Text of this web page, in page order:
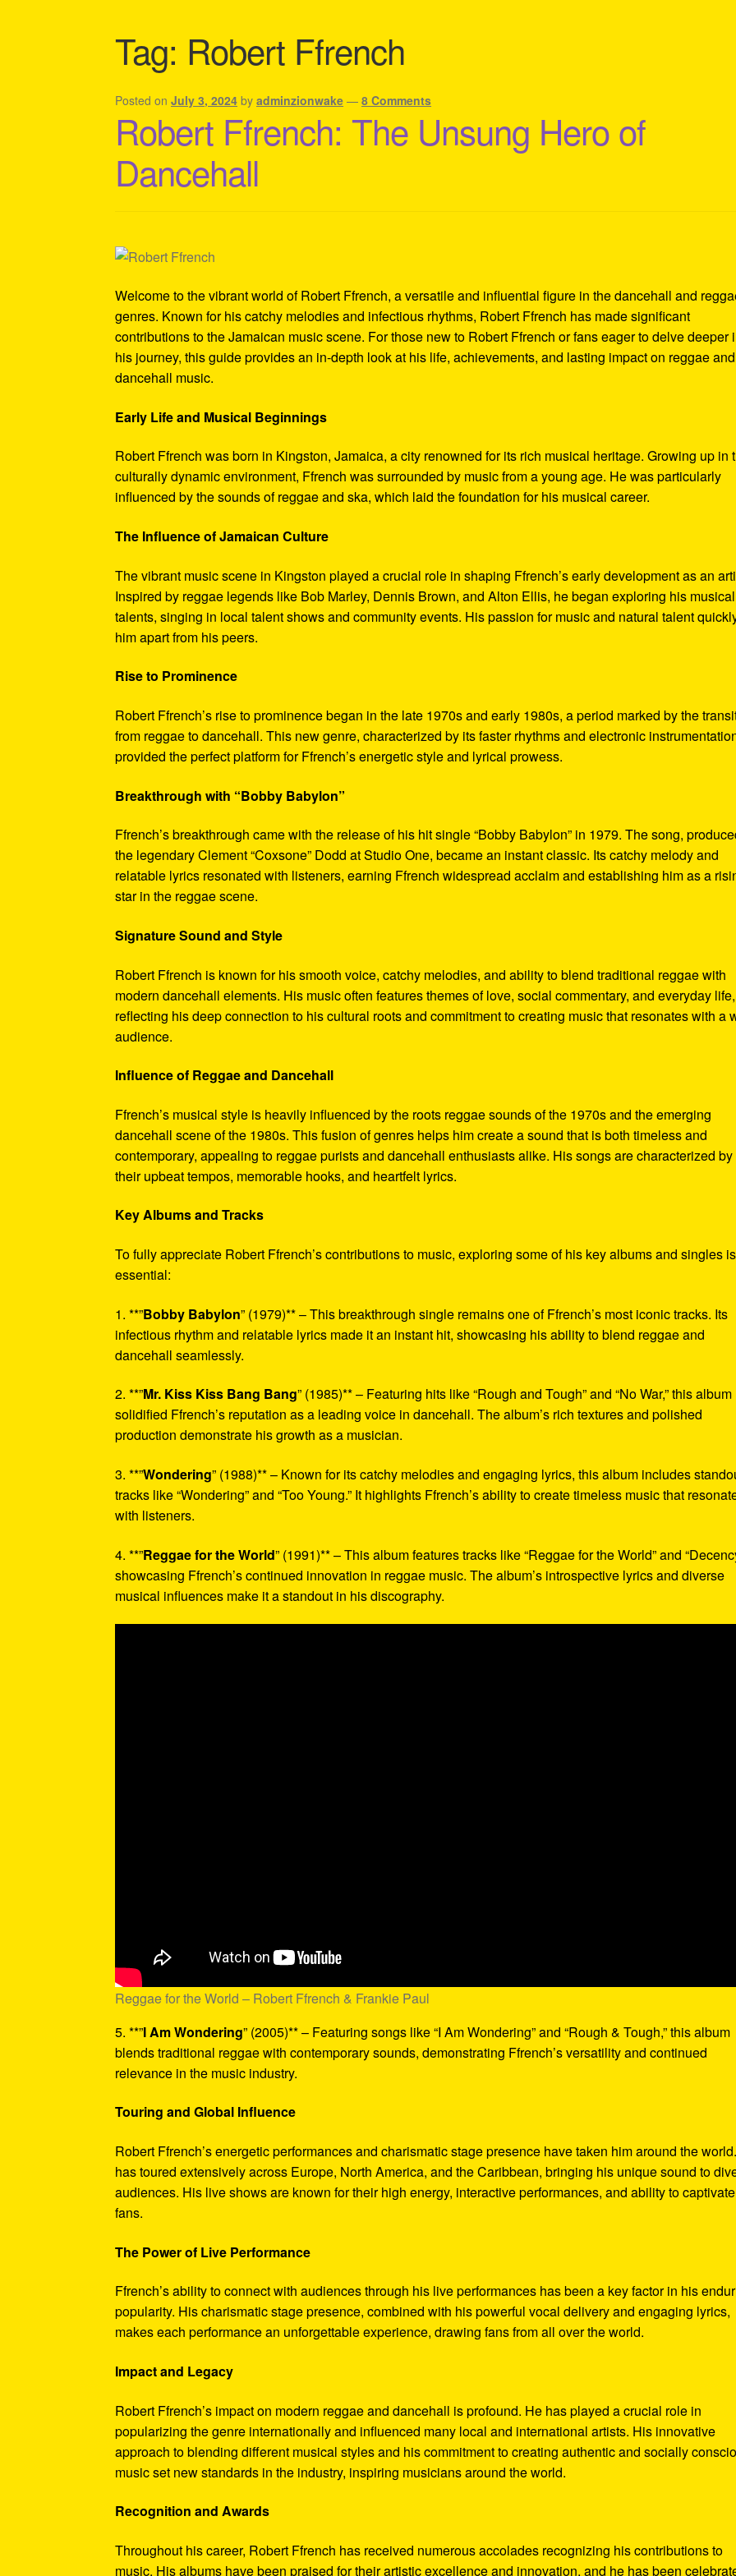
Tag: Robert Ffrench
Posted onJuly 3, 2024 byadminzionwake —8 Comments
Robert Ffrench: The Unsung Hero of
Dancehall
Welcome to the vibrant world of Robert Ffrench, a versatile and influential figure in the dancehall and
genres. Known for his catchy melodies and infectious rhythms, Robert Ffrench has made significant
contributions to the Jamaican music scene. For those new to Robert Ffrench or fans eager to delve deeper
his journey, this guide provides an in-depth look at his life, achievements, and lasting impact on reggae and
dancehall music.
Early Life and Musical Beginnings
Robert Ffrench was born in Kingston, Jamaica, a city renowned for its rich musical heritage. Growing up in
culturally dynamic environment, Ffrench was surrounded by music from a young age. He was particularly
influenced by the sounds of reggae and ska, which laid the foundation for his musical career.
The Influence of Jamaican Culture
The vibrant music scene in Kingston played a crucial role in shaping Ffrench’s early development as an
Inspired by reggae legends like Bob Marley, Dennis Brown, and Alton Ellis, he began exploring his musical
talents, singing in local talent shows and community events. His passion for music and natural talent
him apart from his peers.
Rise to Prominence
Robert Ffrench’s rise to prominence began in the late 1970s and early 1980s, a period marked by the
from reggae to dancehall. This new genre, characterized by its faster rhythms and electronic
provided the perfect platform for Ffrench’s energetic style and lyrical prowess.
Breakthrough with “Bobby Babylon”
Ffrench’s breakthrough came with the release of his hit single “Bobby Babylon” in 1979. The song,
the legendary Clement “Coxsone” Dodd at Studio One, became an instant classic. Its catchy melody and
relatable lyrics resonated with listeners, earning Ffrench widespread acclaim and establishing him as a
star in the reggae scene.
Signature Sound and Style
Robert Ffrench is known for his smooth voice, catchy melodies, and ability to blend traditional reggae with
modern dancehall elements. His music often features themes of love, social commentary, and everyday life,
reflecting his deep connection to his cultural roots and commitment to creating music that resonates with a
audience.
Influence of Reggae and Dancehall
Ffrench’s musical style is heavily influenced by the roots reggae sounds of the 1970s and the emerging
dancehall scene of the 1980s. This fusion of genres helps him create a sound that is both timeless and
contemporary, appealing to reggae purists and dancehall enthusiasts alike. His songs are characterized by
their upbeat tempos, memorable hooks, and heartfelt lyrics.
Key Albums and Tracks
To fully appreciate Robert Ffrench’s contributions to music, exploring some of his key albums and singles is
essential:
1. **”Bobby Babylon” (1979)** – This breakthrough single remains one of Ffrench’s most iconic tracks. Its
infectious rhythm and relatable lyrics made it an instant hit, showcasing his ability to blend reggae and
dancehall seamlessly.
2. **”Mr. Kiss Kiss Bang Bang” (1985)** – Featuring hits like “Rough and Tough” and “No War,” this album
solidified Ffrench’s reputation as a leading voice in dancehall. The album’s rich textures and polished
production demonstrate his growth as a musician.
3. **”Wondering” (1988)** – Known for its catchy melodies and engaging lyrics, this album includes
tracks like “Wondering” and “Too Young.” It highlights Ffrench’s ability to create timeless music that
with listeners.
4. **”Reggae for the World” (1991)** – This album features tracks like “Reggae for the World” and
showcasing Ffrench’s continued innovation in reggae music. The album’s introspective lyrics and diverse
musical influences make it a standout in his discography.
Reggae for the World – Robert Ffrench & Frankie Paul
5. **”I Am Wondering” (2005)** – Featuring songs like “I Am Wondering” and “Rough & Tough,” this album
blends traditional reggae with contemporary sounds, demonstrating Ffrench’s versatility and continued
relevance in the music industry.
Touring and Global Influence
Robert Ffrench’s energetic performances and charismatic stage presence have taken him around the
has toured extensively across Europe, North America, and the Caribbean, bringing his unique sound to
audiences. His live shows are known for their high energy, interactive performances, and ability to captivate
fans.
The Power of Live Performance
Ffrench’s ability to connect with audiences through his live performances has been a key factor in his
popularity. His charismatic stage presence, combined with his powerful vocal delivery and engaging lyrics,
makes each performance an unforgettable experience, drawing fans from all over the world.
Impact and Legacy
Robert Ffrench’s impact on modern reggae and dancehall is profound. He has played a crucial role in
popularizing the genre internationally and influenced many local and international artists. His innovative
approach to blending different musical styles and his commitment to creating authentic and socially
music set new standards in the industry, inspiring musicians around the world.
Recognition and Awards
Throughout his career, Robert Ffrench has received numerous accolades recognizing his contributions to
music. His albums have been praised for their artistic excellence and innovation, and he has been